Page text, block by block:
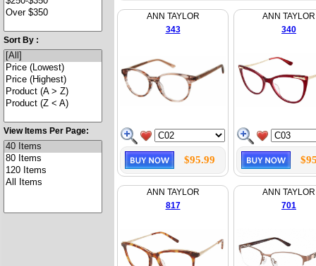
Sort By :
View Items Per Page:
ANN TAYLOR
343
$95.99
ANN TAYLOR
340
ANN TAYLOR
817
ANN TAYLOR
701